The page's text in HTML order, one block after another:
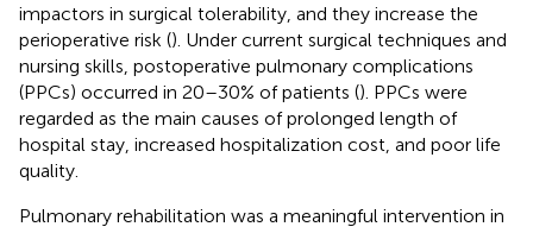
impactors in surgical tolerability, and they increase the
perioperative risk (). Under current surgical techniques and
nursing skills, postoperative pulmonary complications
(PPCs) occurred in 20–30% of patients (). PPCs were
regarded as the main causes of prolonged length of
hospital stay, increased hospitalization cost, and poor life
quality.
Pulmonary rehabilitation was a meaningful intervention in